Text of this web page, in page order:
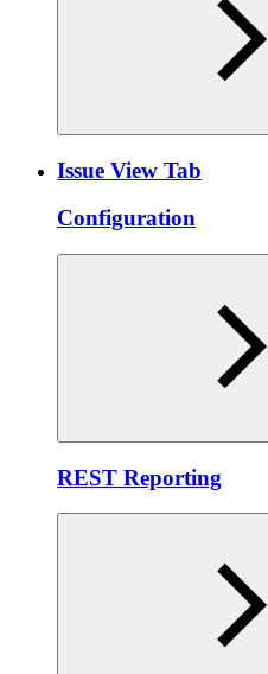
Issue View Tab
Configuration
REST Reporting